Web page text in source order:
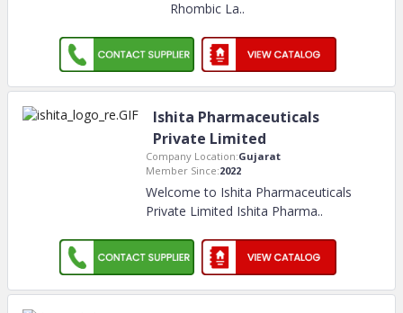
Rhombic La..
Ishita Pharmaceuticals
Private Limited
Company Location:Gujarat
Member Since:2022
Welcome to Ishita Pharmaceuticals
Private Limited Ishita Pharma..